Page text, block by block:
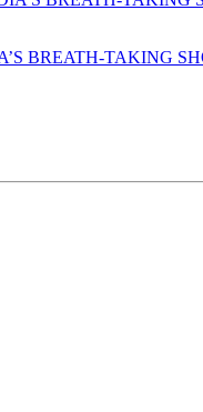
BREATH-TAKING